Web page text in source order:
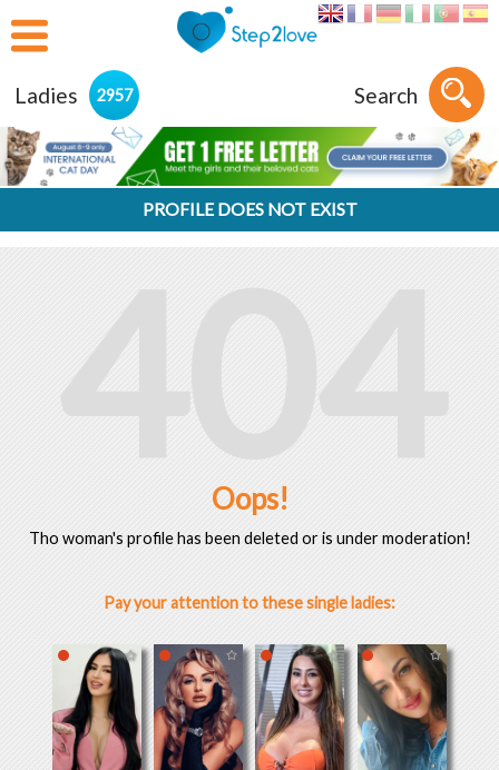
Ladies 2957 Search
PROFILE DOES NOT EXIST
404
Oops!
Tho woman's profile has been deleted or is under moderation!
Pay your attention to these single ladies: